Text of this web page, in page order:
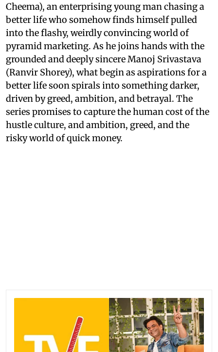
Cheema), an enterprising young man chasing a
better life who somehow finds himself pulled
into the flashy, weirdly convincing world of
pyramid marketing. As he joins hands with the
grounded and deeply sincere Manoj Srivastava
(Ranvir Shorey), what begin as aspirations for a
better life soon spirals into something darker,
driven by greed, ambition, and betrayal. The
series promises to capture the human cost of the
hustle culture, and ambition, greed, and the
risky world of quick money.